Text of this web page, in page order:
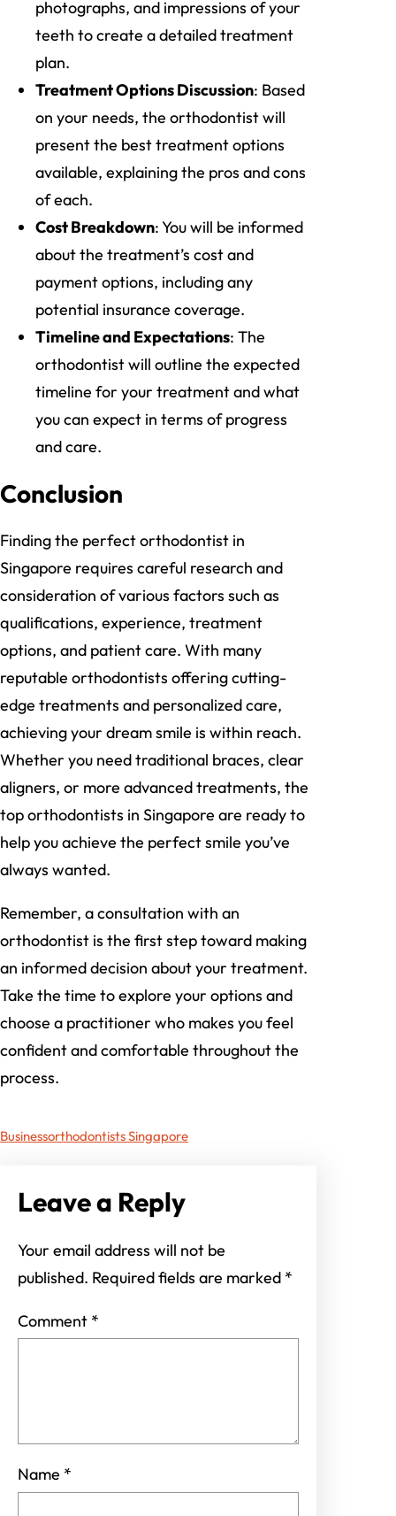
photographs, and impressions of your
teeth to create a detailed treatment
plan.
Treatment Options Discussion: Based
on your needs, the orthodontist will
present the best treatment options
available, explaining the pros and cons
of each.
Cost Breakdown: You will be informed
about the treatment’s cost and
payment options, including any
potential insurance coverage.
Timeline and Expectations: The
orthodontist will outline the expected
timeline for your treatment and what
you can expect in terms of progress
and care.
Conclusion
Finding the perfect orthodontist in
Singapore requires careful research and
consideration of various factors such as
qualifications, experience, treatment
options, and patient care. With many
reputable orthodontists offering cutting-
edge treatments and personalized care,
achieving your dream smile is within reach.
Whether you need traditional braces, clear
aligners, or more advanced treatments, the
top orthodontists in Singapore are ready to
help you achieve the perfect smile you’ve
always wanted.
Remember, a consultation with an
orthodontist is the first step toward making
an informed decision about your treatment.
Take the time to explore your options and
choose a practitioner who makes you feel
confident and comfortable throughout the
process.
Businessorthodontists Singapore
Leave a Reply
Your email address will not be
published. Required fields are marked *
Comment *
Name *